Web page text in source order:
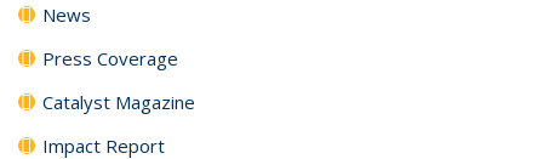
News
Press Coverage
Catalyst Magazine
Impact Report